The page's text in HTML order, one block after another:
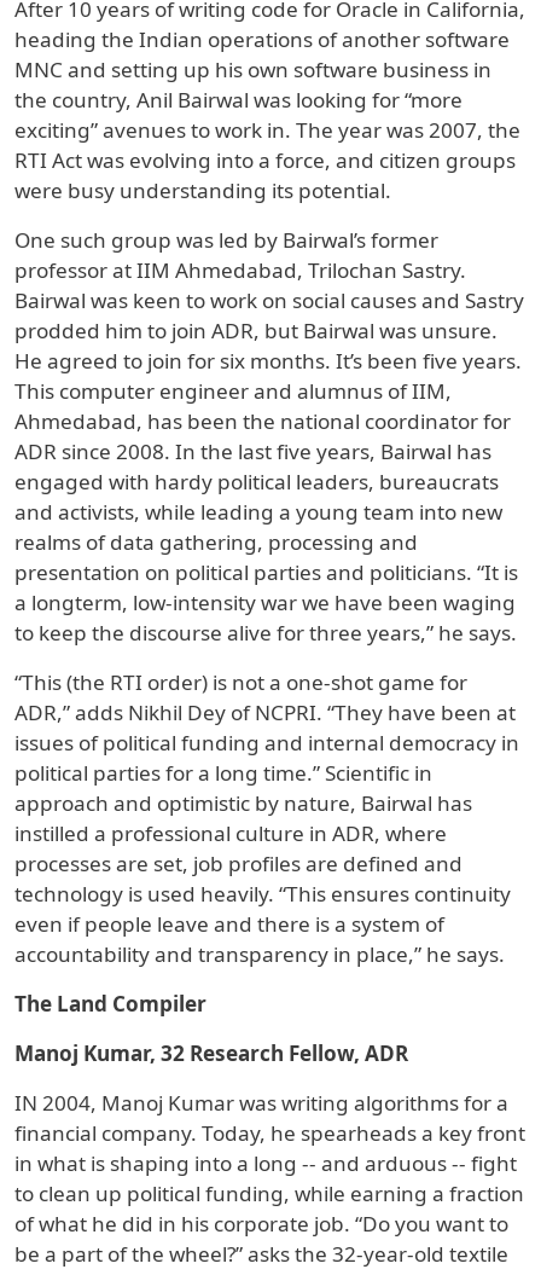
After 10 years of writing code for Oracle in California,
heading the Indian operations of another software
MNC and setting up his own software business in
the country, Anil Bairwal was looking for “more
exciting” avenues to work in. The year was 2007, the
RTI Act was evolving into a force, and citizen groups
were busy understanding its potential.
One such group was led by Bairwal’s former
professor at IIM Ahmedabad, Trilochan Sastry.
Bairwal was keen to work on social causes and Sastry
prodded him to join ADR, but Bairwal was unsure.
He agreed to join for six months. It’s been five years.
This computer engineer and alumnus of IIM,
Ahmedabad, has been the national coordinator for
ADR since 2008. In the last five years, Bairwal has
engaged with hardy political leaders, bureaucrats
and activists, while leading a young team into new
realms of data gathering, processing and
presentation on political parties and politicians. “It is
a longterm, low-intensity war we have been waging
to keep the discourse alive for three years,” he says.
“This (the RTI order) is not a one-shot game for
ADR,” adds Nikhil Dey of NCPRI. “They have been at
issues of political funding and internal democracy in
political parties for a long time.” Scientific in
approach and optimistic by nature, Bairwal has
instilled a professional culture in ADR, where
processes are set, job profiles are defined and
technology is used heavily. “This ensures continuity
even if people leave and there is a system of
accountability and transparency in place,” he says.
The Land Compiler
Manoj Kumar, 32 Research Fellow, ADR
IN 2004, Manoj Kumar was writing algorithms for a
financial company. Today, he spearheads a key front
in what is shaping into a long -- and arduous -- fight
to clean up political funding, while earning a fraction
of what he did in his corporate job. “Do you want to
be a part of the wheel?” asks the 32-year-old textile